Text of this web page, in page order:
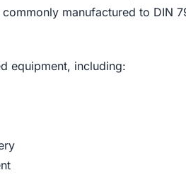
manufactured to DIN
equipment, including: